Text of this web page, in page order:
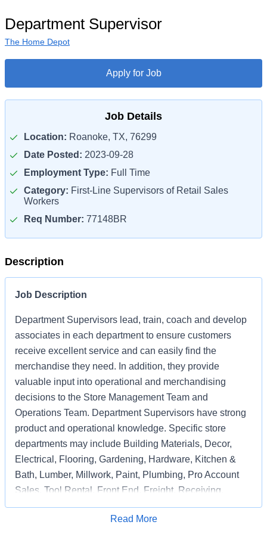
Department Supervisor
The Home Depot
Apply for Job
Job Details
Location: Roanoke, TX, 76299
Date Posted: 2023-09-28
Employment Type: Full Time
Category: First-Line Supervisors of Retail Sales
Workers
Req Number: 77148BR
Description
Job Description
Department Supervisors lead, train, coach and develop
associates in each department to ensure customers
receive excellent service and can easily find the
merchandise they need. In addition, they provide
valuable input into operational and merchandising
decisions to the Store Management Team and
Operations Team. Department Supervisors have strong
product and operational knowledge. Specific store
departments may include Building Materials, Decor,
Electrical, Flooring, Gardening, Hardware, Kitchen &
Bath, Lumber, Millwork, Paint, Plumbing, Pro Account
Sales, Tool Rental, Front End, Freight, Receiving,
Associate Support, Special Services, and
Merchandising Execution or a combination of multiple
Apply for Job
Read More